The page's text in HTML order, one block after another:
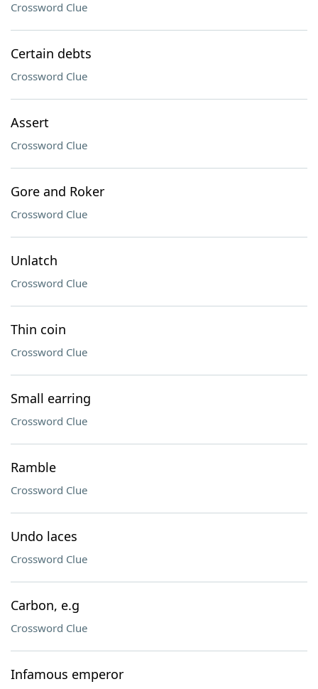
Crossword Clue
Certain debts
Crossword Clue
Assert
Crossword Clue
Gore and Roker
Crossword Clue
Unlatch
Crossword Clue
Thin coin
Crossword Clue
Small earring
Crossword Clue
Ramble
Crossword Clue
Undo laces
Crossword Clue
Carbon, e.g
Crossword Clue
Infamous emperor